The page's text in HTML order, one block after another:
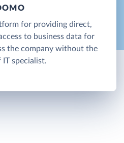
for providing direct,
to business data for
the company without the
IT specialist.